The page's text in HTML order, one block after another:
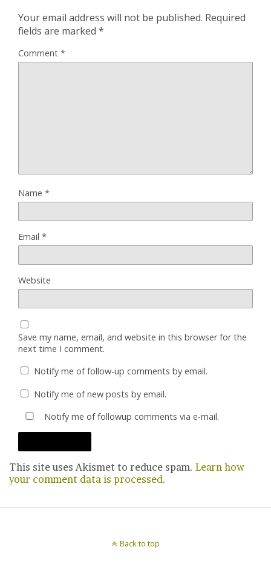
Your email address will not be published. Required
fields are marked *
Comment *
Name *
Email *
Website
Save my name, email, and website in this browser for the
next time I comment.
Notify me of follow-up comments by email.
Notify me of new posts by email.
Notify me of followup comments via e-mail.
This site uses Akismet to reduce spam. Learn how
your comment data is processed.
Back to top